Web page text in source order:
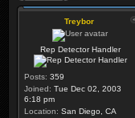
Treybor
Rep Detector Handler
Posts: 359
Joined: Tue Dec 02, 2003
6:18 pm
Location: San Diego, CA